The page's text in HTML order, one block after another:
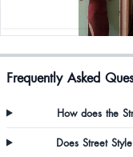
Pooja Verma
Ordered xl but but smaller
so I ordered thinking it’s a
to return or exchange coz
Frequently Asked
How does the
Does Street